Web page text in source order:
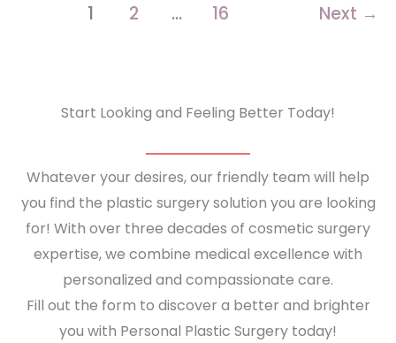
Desired
1 2 … 16 Next →
Start Looking and Feeling Better Today!
Whatever your desires, our friendly team will help
you find the plastic surgery solution you are looking
for! With over three decades of cosmetic surgery
expertise, we combine medical excellence with
personalized and compassionate care.
Fill out the form to discover a better and brighter
you with Personal Plastic Surgery today!